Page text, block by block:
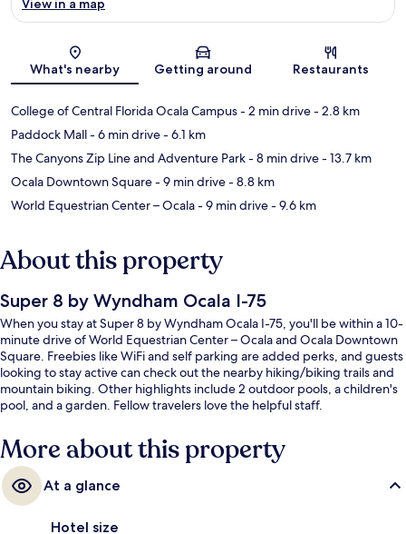
Map
View in a map
What's nearby Getting around Restaurants
College of Central Florida Ocala Campus- 2 min drive- 2.8 km
Paddock Mall- 6 min drive- 6.1 km
The Canyons Zip Line and Adventure Park- 8 min drive- 13.7 km
Ocala Downtown Square- 9 min drive- 8.8 km
World Equestrian Center – Ocala- 9 min drive- 9.6 km
About this property
Super 8 by Wyndham Ocala I-75
When you stay at Super 8 by Wyndham Ocala I-75, you'll be within a 10-
minute drive of World Equestrian Center – Ocala and Ocala Downtown
Square. Freebies like WiFi and self parking are added perks, and guests
looking to stay active can check out the nearby hiking/biking trails and
mountain biking. Other highlights include 2 outdoor pools, a children's
pool, and a garden. Fellow travelers love the helpful staff.
More about this property
At a glance
Hotel size